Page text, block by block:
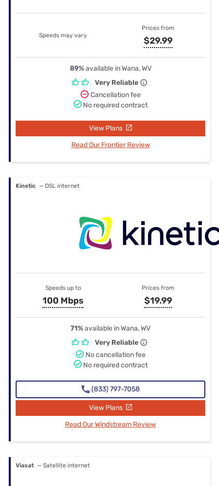
Speeds may vary
Prices from
$29.99
89%available in Wana, WV
Very Reliable
Cancellation fee
No required contract
View Plans
Read Our Frontier Review
Kinetic — DSL internet
Speeds up to
100 Mbps
Prices from
$19.99
71%available in Wana, WV
Very Reliable
No cancellation fee
No required contract
(833) 797-7058
View Plans
Read Our Windstream Review
Viasat — Satellite internet